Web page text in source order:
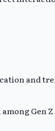
and
Gen